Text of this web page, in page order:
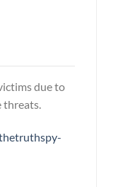
due to
threats.